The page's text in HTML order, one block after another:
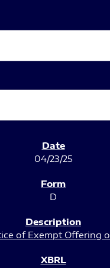
04/23/25
D
of Exempt Offering